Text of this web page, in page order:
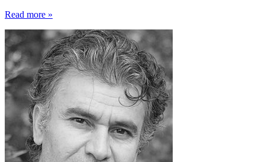
Read more »